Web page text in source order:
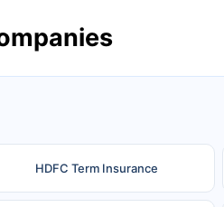
HDFC Term Insurance